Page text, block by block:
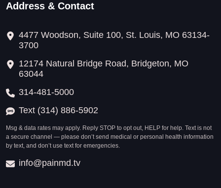
Address & Contact
4477 Woodson, Suite 100, St. Louis, MO 63134-
3700
12174 Natural Bridge Road, Bridgeton, MO
63044
314-481-5000
Text (314) 886-5902
Msg & data rates may apply. Reply STOP to opt out, HELP for help. Text is not
a secure channel — please don’t send medical or personal health information
by text, and don’t use text for emergencies.
info@painmd.tv